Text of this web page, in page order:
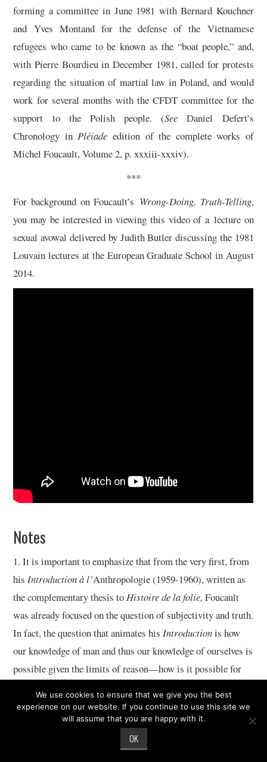
forming a committee in June 1981 with Bernard Kouchner
and Yves Montand for the defense of the Vietnamese
refugees who came to be known as the “boat people,” and,
with Pierre Bourdieu in December 1981, called for protests
regarding the situation of martial law in Poland, and would
work for several months with the CFDT committee for the
support to the Polish people. (SeeDaniel Defert’s
Chronology in Pléiade edition of the complete works of
Michel Foucault, Volume 2, p. xxxiii-xxxiv).
***
For background on Foucault’s Wrong-Doing, Truth-Telling,
you may be interested in viewing this video of a lecture on
sexual avowal delivered by Judith Butler discussing the 1981
Louvain lectures at the European Graduate School in August
2014.
Notes
1. It is important to emphasize that from the very first, from
hisIntroduction à l’Anthropologie (1959-1960), written as
the complementary thesis toHistoire de la folie,Foucault
was already focused on the question of subjectivity and truth.
In fact, the question that animates hisIntroductionis how
our knowledge of man and thus our knowledge of ourselves is
possible given the limits of reason—how is it possible for
and do things to in a world in which there is no thing-in-
itself. Foucault’s early writings on madness, delinquency,
and sexuality are three case studies of the way in which
We use cookies to ensure that we give you the best
experience on our website. If you continue to use this site we
will assume that you are happy with it.
OK